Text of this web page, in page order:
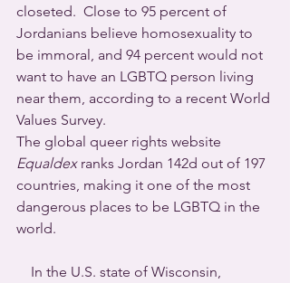
closeted.  Close to 95 percent of
Jordanians believe homosexuality to
be immoral, and 94 percent would not
want to have an LGBTQ person living
near them, according to a recent World
Values Survey.
The global queer rights website
Equaldex ranks Jordan 142d out of 197
countries, making it one of the most
dangerous places to be LGBTQ in the
world.
In the U.S. state of Wisconsin,